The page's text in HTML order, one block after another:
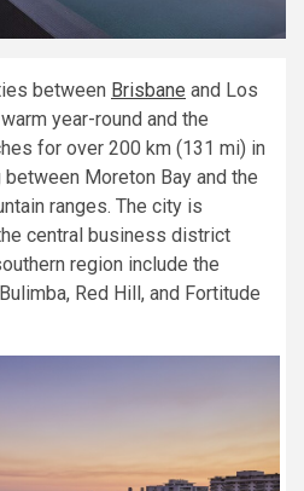
between Brisbane and Los
year-round and the
for over 200 km (131 mi) in
Moreton Bay and the
ranges. The city is
central business district
region include the
Red Hill, and Fortitude